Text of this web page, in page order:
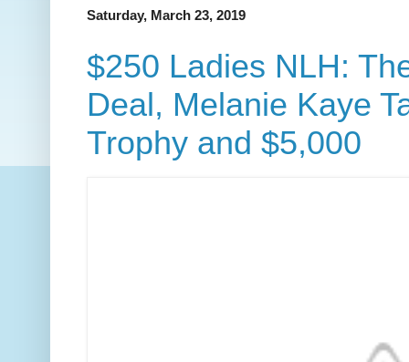
Saturday, March 23, 2019
$250 Ladies NLH:
Deal, Melanie Kaye
Trophy and $5,000